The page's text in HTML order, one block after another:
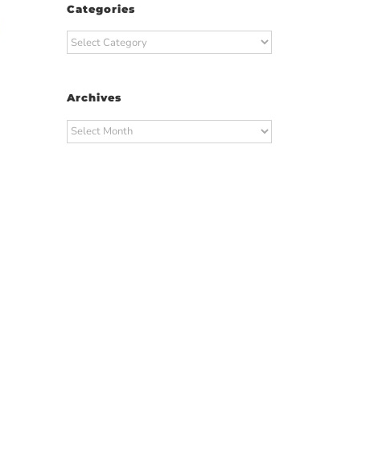
Categories
Categories
Archives
Archives